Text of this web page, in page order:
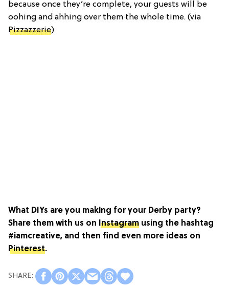
because once they’re complete, your guests will be
oohing and ahhing over them the whole time. (via
Pizzazzerie)
What DIYs are you making for your Derby party?
Share them with us on Instagram using the hashtag
#iamcreative, and then find even more ideas on
Pinterest.